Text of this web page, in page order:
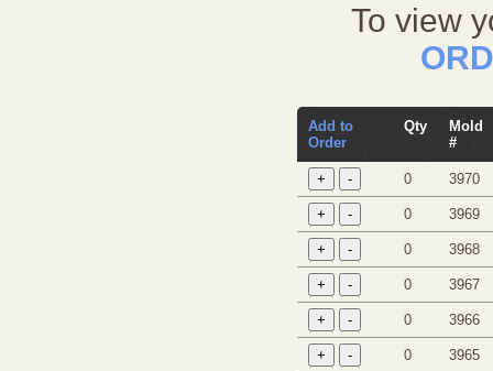
To view
Add to
Order
Qty
Mold
#
0 3970
0 3969
0 3968
0 3967
0 3966
0 3965